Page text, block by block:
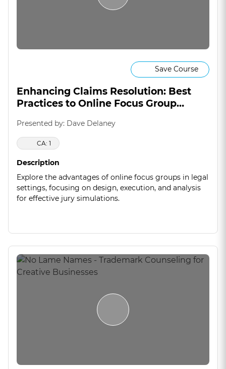
Save Course
Enhancing Claims Resolution: Best
Practices to Online Focus Group
Presented by: Dave Delaney
CA: 1
Description
Explore the advantages of online focus groups in legal
settings, focusing on design, execution, and analysis
for effective jury simulations.